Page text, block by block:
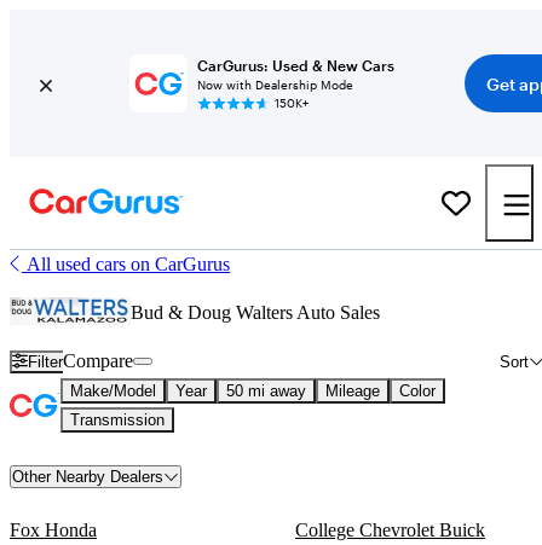
CarGurus: Used & New Cars
Now with Dealership Mode
150K+
Get
All used cars on CarGurus
Bud & Doug Walters Auto Sales
Filter Sort
Compare
Make/Model Year 50 mi away Mileage
Color
Transmission
Other Nearby Dealers
Fox Honda College Chevrolet Buick